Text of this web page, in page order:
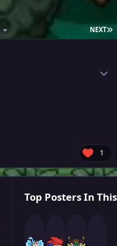
NEXT
1
Top Posters In